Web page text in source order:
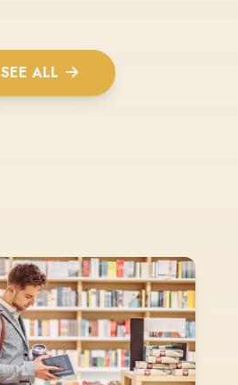
SEE ALL